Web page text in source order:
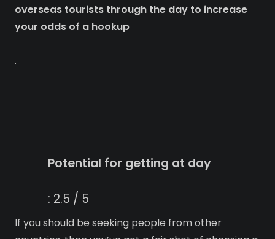
overseas tourists through the day to increase
your odds of a hookup
.
Potential for getting at day
: 2.5 / 5
If you should be seeking people from other